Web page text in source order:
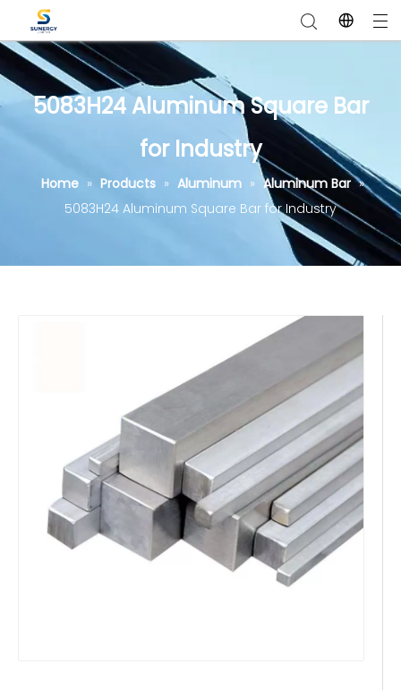
5083H24 Aluminum Square Bar
for Industry
Home » Products » Aluminum » Aluminum Bar »
5083H24 Aluminum Square Bar for Industry